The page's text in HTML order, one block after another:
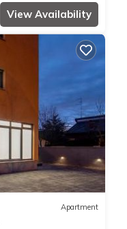
View Availability
Apartment